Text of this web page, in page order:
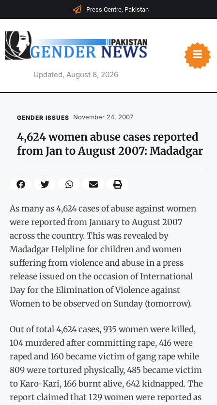
Press Centre, Pakistan
Updated, August 8, 2026
GENDER ISSUES November 24, 2007
4,624 women abuse cases reported
from Jan to August 2007: Madadgar
As many as 4,624 cases of abuse against women
were reported from January to August 2007
across the country. This was revealed by
Madadgar Helpline for children and women
suffering from violence and abuse in a press
release issued on the occasion of International
Day for the Elimination of Violence against
Women to be observed on Sunday (tomorrow).
Out of total 4,624 cases, 935 women were killed,
104 murdered after committing rape, 416 were
raped and 160 became victim of gang rape while
809 were tortured physically, 485 became victim
to Karo-Kari, 166 burnt alive, 642 kidnapped. The
report claimed that 129 women were reported as